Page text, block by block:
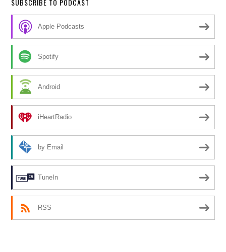
SUBSCRIBE TO PODCAST
Apple Podcasts
Spotify
Android
iHeartRadio
by Email
TuneIn
RSS